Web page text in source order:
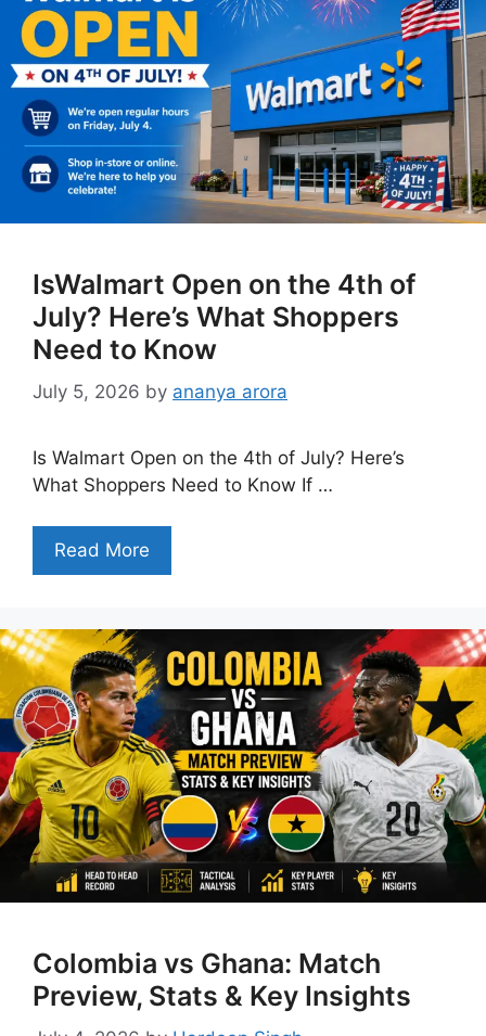
IsWalmart Open on the 4th of
July? Here’s What Shoppers
Need to Know
July 5, 2026 by ananya arora
Is Walmart Open on the 4th of July? Here’s
What Shoppers Need to Know If …
Read More
Colombia vs Ghana: Match
Preview, Stats & Key Insights